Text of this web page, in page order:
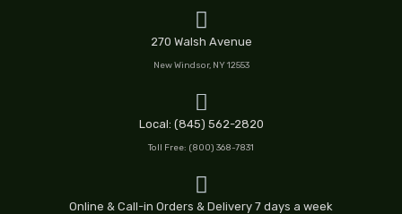
270 Walsh Avenue
New Windsor, NY 12553
Local: (845) 562-2820
Toll Free: (800) 368-7831
Online & Call-in Orders & Delivery 7 days a week